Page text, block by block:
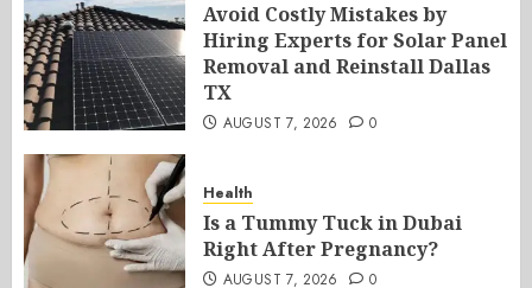
Avoid Costly Mistakes by
Hiring Experts for Solar Panel
Removal and Reinstall Dallas
TX
AUGUST 7, 2026 0
Health
Is a Tummy Tuck in Dubai
Right After Pregnancy?
AUGUST 7, 2026 0